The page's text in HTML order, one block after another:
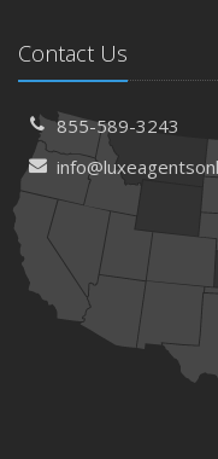
Contact Us
855-589-3243